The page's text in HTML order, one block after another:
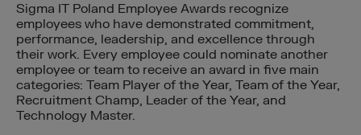
Sigma IT Poland Employee Awards recognize
employees who have demonstrated commitment,
performance, leadership, and excellence through
their work. Every employee could nominate another
employee or team to receive an award in five main
categories: Team Player of the Year, Team of the Year,
Recruitment Champ, Leader of the Year, and
Technology Master.